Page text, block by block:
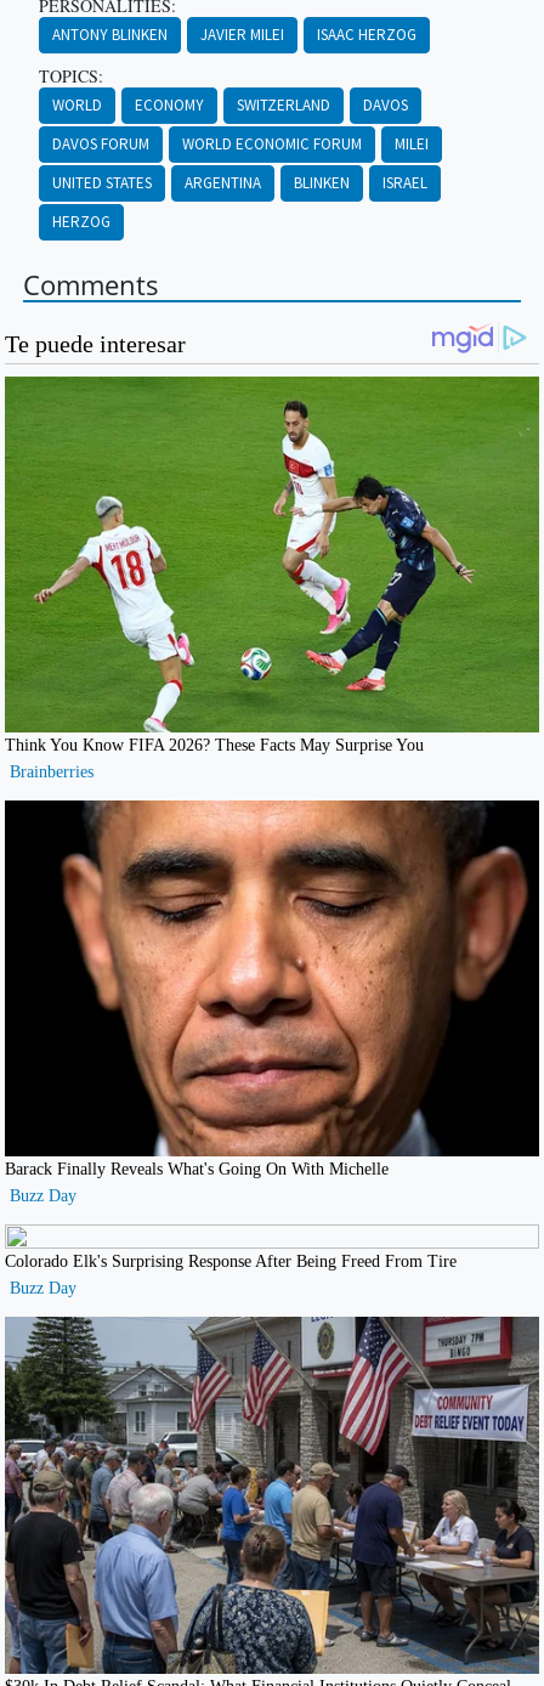
PERSONALITIES:
ANTONY BLINKEN JAVIER MILEI ISAAC HERZOG
TOPICS:
WORLD ECONOMY SWITZERLAND
DAVOS
DAVOS FORUM
WORLD ECONOMIC FORUM
MILEI
UNITED STATES
ARGENTINA BLINKEN
ISRAEL
HERZOG
Comments